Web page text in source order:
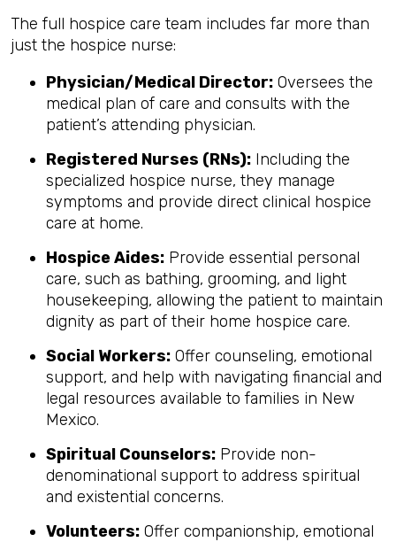
The full hospice care team includes far more than
just the hospice nurse:
Physician/Medical Director: Oversees the
medical plan of care and consults with the
patient’s attending physician.
Registered Nurses (RNs): Including the
specialized hospice nurse, they manage
symptoms and provide direct clinical hospice
care at home.
Hospice Aides: Provide essential personal
care, such as bathing, grooming, and light
housekeeping, allowing the patient to maintain
dignity as part of their home hospice care.
Social Workers: Offer counseling, emotional
support, and help with navigating financial and
legal resources available to families in New
Mexico.
Spiritual Counselors: Provide non-
denominational support to address spiritual
and existential concerns.
Volunteers: Offer companionship, emotional